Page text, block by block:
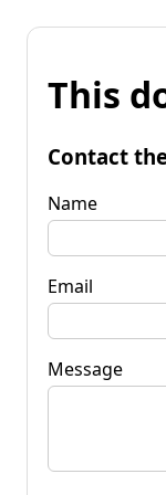
This
Contact
Name
Email
Message